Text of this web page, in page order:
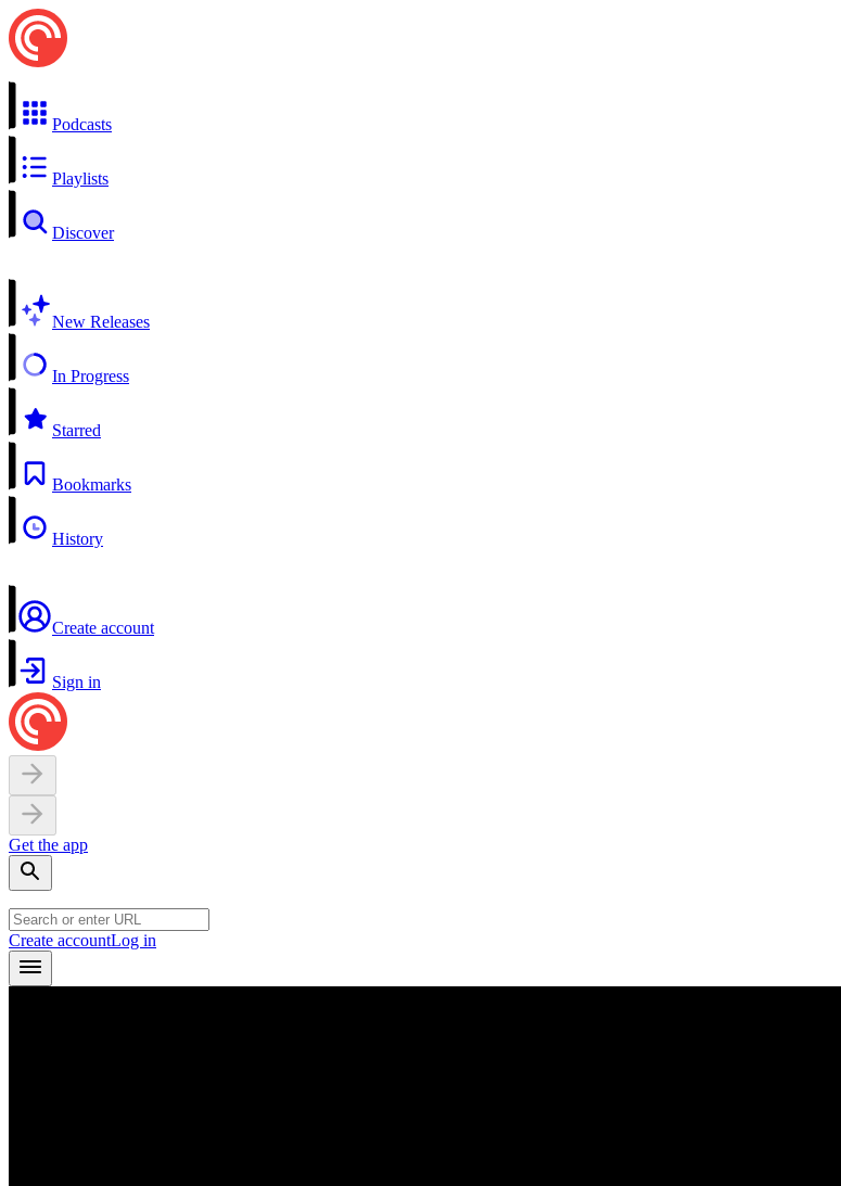
Podcasts
Playlists
Discover
New Releases
In Progress
Starred
Bookmarks
History
Create account
Sign in
Get the app
Create accountLog in